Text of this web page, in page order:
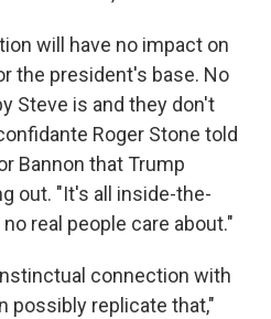
will have no impact on
the president's base. No
Steve is and they don't
Roger Stone told
Bannon that Trump
out. "It's all inside-the-
real people care about."
connection with
possibly replicate that,"